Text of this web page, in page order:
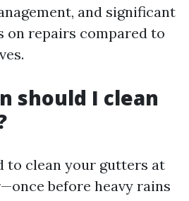
and significant
on repairs compared to
should I clean
to clean your gutters at
before heavy rains